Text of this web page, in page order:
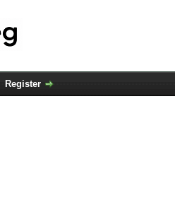
Register